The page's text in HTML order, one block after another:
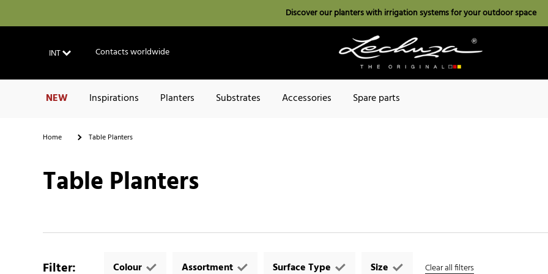
Discover our planters with irrigation systems for your outdoor space
INT Contacts worldwide
NEW Inspirations Planters Substrates Accessories Spare parts
Home Table Planters
Table Planters
Filter: Colour Assortment Surface Type Size Clear all filters